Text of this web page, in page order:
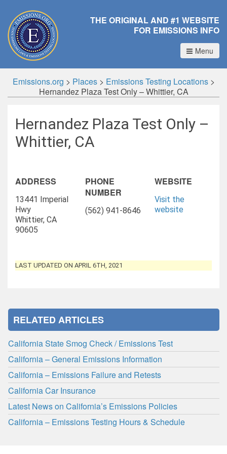
THE ORIGINAL AND #1 WEBSITE
FOR EMISSIONS INFO
Menu
Emissions.org > Places> Emissions Testing Locations>
Hernandez Plaza Test Only – Whittier, CA
Hernandez Plaza Test Only –
Whittier, CA
ADDRESS
13441 Imperial
Hwy
Whittier, CA
90605
PHONE
NUMBER
(562) 941-8646
WEBSITE
Visit the
website
LAST UPDATED ON APRIL 6TH, 2021
RELATED ARTICLES
California State Smog Check / Emissions Test
California – General Emissions Information
California – Emissions Failure and Retests
California Car Insurance
Latest News on California’s Emissions Policies
California – Emissions Testing Hours & Schedule